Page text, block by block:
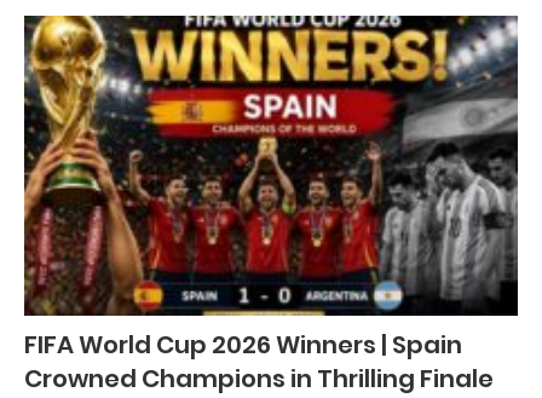
FIFA World Cup 2026 Winners | Spain
Crowned Champions in Thrilling Finale